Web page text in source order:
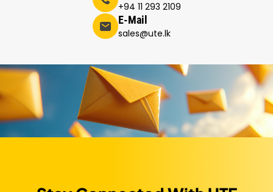
+94 11 293 2109
E-Mail
sales@ute.lk